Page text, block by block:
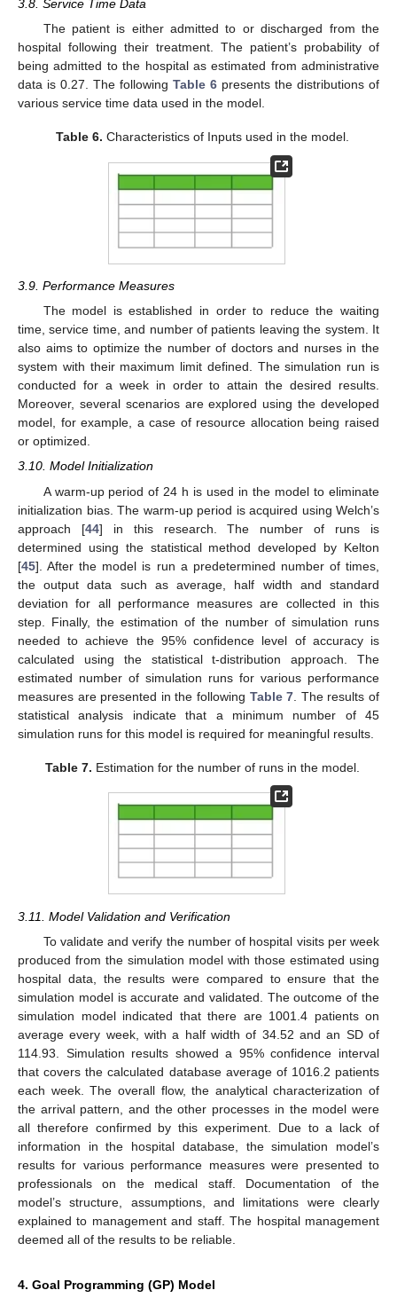
3.8. Service Time Data
The patient is either admitted to or discharged from the
hospital following their treatment. The patient’s probability of
being admitted to the hospital as estimated from administrative
data is 0.27. The following Table 6 presents the distributions of
various service time data used in the model.
Table 6. Characteristics of Inputs used in the model.
3.9. Performance Measures
The model is established in order to reduce the waiting
time, service time, and number of patients leaving the system. It
also aims to optimize the number of doctors and nurses in the
system with their maximum limit defined. The simulation run is
conducted for a week in order to attain the desired results.
Moreover, several scenarios are explored using the developed
model, for example, a case of resource allocation being raised
or optimized.
3.10. Model Initialization
A warm-up period of 24 h is used in the model to eliminate
initialization bias. The warm-up period is acquired using Welch’s
approach [44] in this research. The number of runs is
determined using the statistical method developed by Kelton
[45]. After the model is run a predetermined number of times,
the output data such as average, half width and standard
deviation for all performance measures are collected in this
step. Finally, the estimation of the number of simulation runs
needed to achieve the 95% confidence level of accuracy is
calculated using the statistical t-distribution approach. The
estimated number of simulation runs for various performance
measures are presented in the following Table 7 . The results of
statistical analysis indicate that a minimum number of 45
simulation runs for this model is required for meaningful results.
Table 7. Estimation for the number of runs in the model.
3.11. Model Validation and Verification
To validate and verify the number of hospital visits per week
produced from the simulation model with those estimated using
hospital data, the results were compared to ensure that the
simulation model is accurate and validated. The outcome of the
simulation model indicated that there are 1001.4 patients on
average every week, with a half width of 34.52 and an SD of
114.93. Simulation results showed a 95% confidence interval
that covers the calculated database average of 1016.2 patients
each week. The overall flow, the analytical characterization of
the arrival pattern, and the other processes in the model were
all therefore confirmed by this experiment. Due to a lack of
information in the hospital database, the simulation model’s
results for various performance measures were presented to
professionals on the medical staff. Documentation of the
model’s structure, assumptions, and limitations were clearly
explained to management and staff. The hospital management
deemed all of the results to be reliable.
4. Goal Programming (GP) Model